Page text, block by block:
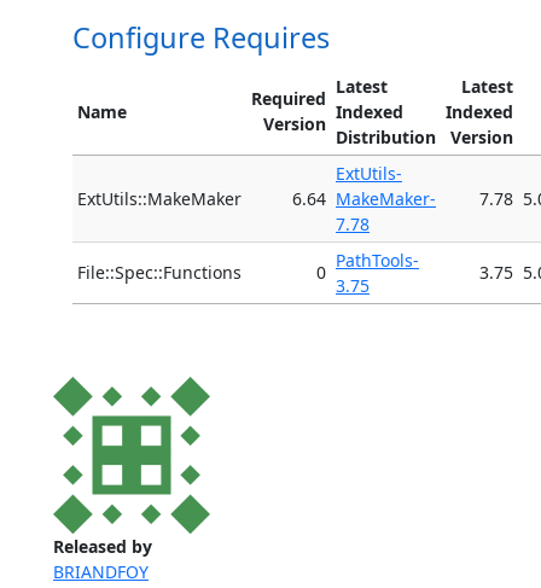
Released by
BRIANDFOY
Configure Requires
Name
Required
Version
Latest
Indexed
Distribution
Latest
Indexed
Version
ExtUtils::MakeMaker 6.64
ExtUtils-
MakeMaker-
7.78
7.78
File::Spec::Functions 0
PathTools-
3.75
3.75